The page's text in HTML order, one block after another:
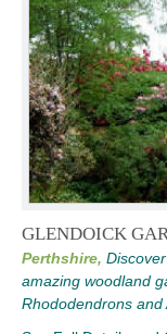
GLENDOICK
Perthshire,
amazing woodland
Rhododendrons and